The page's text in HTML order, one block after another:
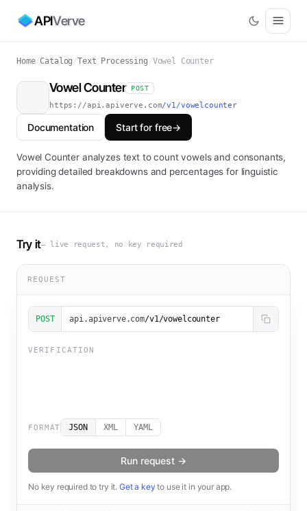
APIVerve
Home/Catalog /Text Processing /Vowel Counter
Vowel Counter POST
https://api.apiverve.com/v1/vowelcounter
Documentation Start for free→
Vowel Counter analyzes text to count vowels and consonants,
providing detailed breakdowns and percentages for linguistic
analysis.
Try it— live request, no key required
REQUEST
POST api.apiverve.com/v1/vowelcounter
VERIFICATION
FORMAT JSON XML YAML
Run request →
No key required to try it. Get a key to use it in your app.